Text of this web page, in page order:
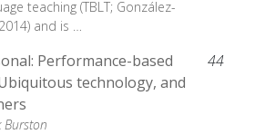
teaching (TBLT; González-
and is …
Performance-based
technology, and
Burston
44